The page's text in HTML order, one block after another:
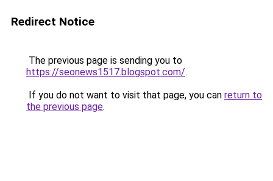
Redirect Notice
The previous page is sending you to
https://seonews1517.blogspot.com/.
If you do not want to visit that page, you can return to
the previous page.